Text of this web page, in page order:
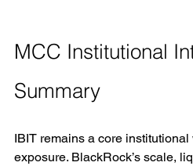
MCC Institutional
Summary
IBIT remains a core
exposure. BlackRock’s scale,